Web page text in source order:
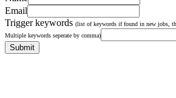
Email
Trigger keywords (list of keywords if found in new jobs,
Multiple keywords seperate by comma)
Submit